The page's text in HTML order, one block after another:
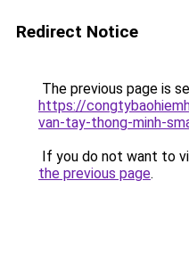
Redirect Notice
The previous page is
https://
van-tay-thong-minh-
If you do not want to
the previous page.